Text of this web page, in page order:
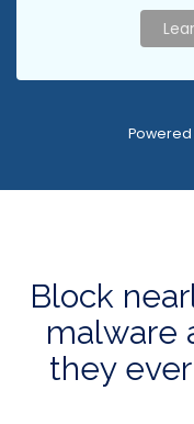
Block
malware
they